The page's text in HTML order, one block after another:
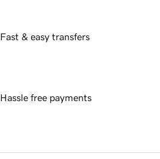
Fast & easy transfers
Hassle free payments